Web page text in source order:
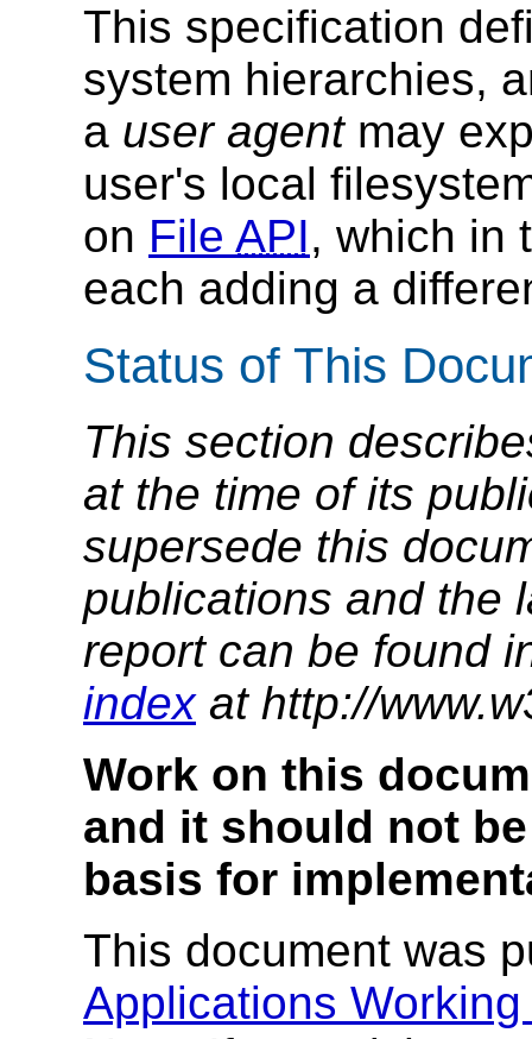
This specification
system hierarchies,
a user agentmay
user's local
on File API, which in
each adding a
Status of This
This section
at the time of its
supersede this
publications and the
report can be found
indexat http://
Work on this
and it should not
basis for
This document was
Applications